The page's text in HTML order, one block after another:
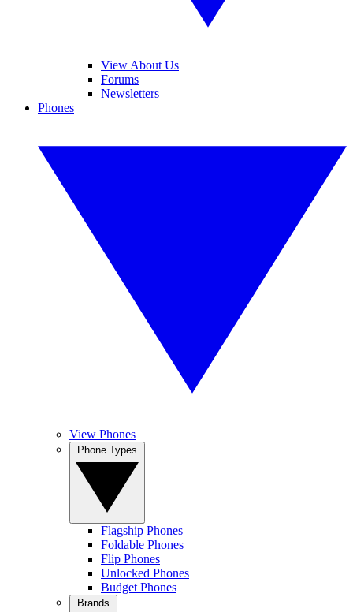
View About Us
Forums
Newsletters
Phones
View Phones
Flagship Phones
Foldable Phones
Flip Phones
Unlocked Phones
Budget Phones